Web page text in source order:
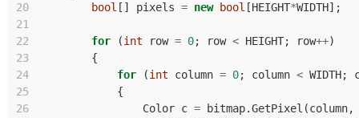
20
bool [] pixels = new bool [HEIGHT*WIDTH];
21
22
for (int row = 0; row < HEIGHT; row++)
23
{
24
for (int column = 0; column < WIDTH;
25
{
26
Color c = bitmap.GetPixel (column,